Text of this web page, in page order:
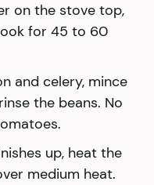
on the stove top,
for 45 to 60
and celery, mince
the beans. No
up, heat the
medium heat.